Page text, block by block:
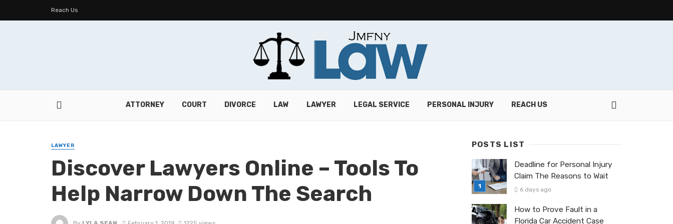
Reach Us
ATTORNEY COURT DIVORCE LAW LAWYER LEGAL SERVICE PERSONAL INJURY REACH US
LAWYER
Discover Lawyers Online – Tools To
Help Narrow Down The Search
POSTS LIST
Deadline for Personal Injury
Claim The Reasons to Wait
6 days ago
How to Prove Fault in a
Florida Car Accident Case